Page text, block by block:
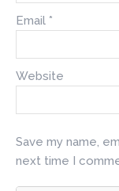
Email *
Website
Save my name,
next time I